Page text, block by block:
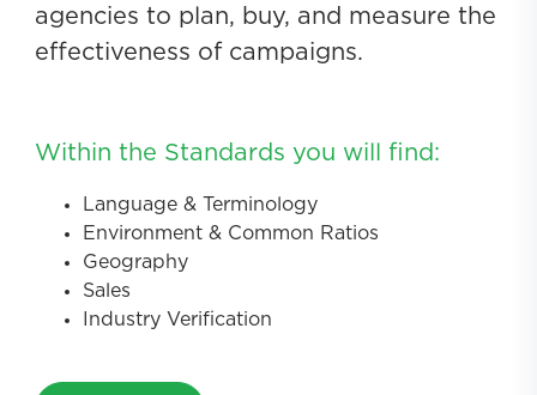
agencies to plan, buy, and measure the
effectiveness of campaigns.
Within the Standards you will find:
Language & Terminology
Environment & Common Ratios
Geography
Sales
Industry Verification